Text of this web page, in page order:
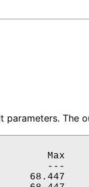
parameters. The
Max
---
68.447